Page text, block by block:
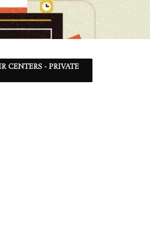
CENTERS - PRIVATE